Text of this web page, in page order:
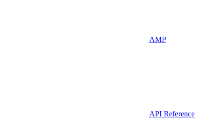
AMP
API Reference